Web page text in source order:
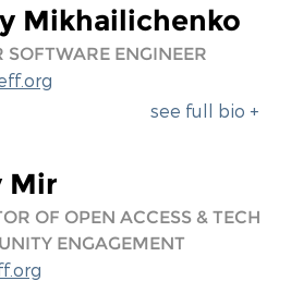
Mikhailichenko
SOFTWARE ENGINEER
see full bio +
Mir
OF OPEN ACCESS & TECH
ENGAGEMENT